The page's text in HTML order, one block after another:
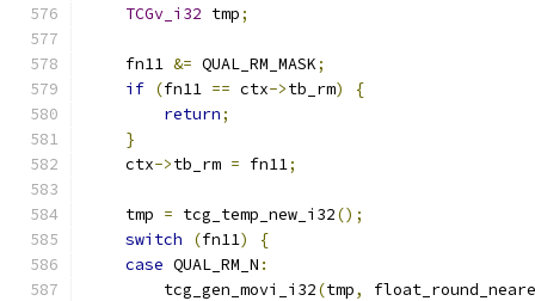
TCGv_i32 tmp;
    fn11
&= QUAL_RM_MASK;
if (fn11 == ctx->tb_rm)
{
return;
}
    ctx
->tb_rm = fn11;
    tmp
= tcg_temp_new_i32();
switch
(fn11)
{
case QUAL_RM_N :
        tcg_gen_movi_i32
(tmp,